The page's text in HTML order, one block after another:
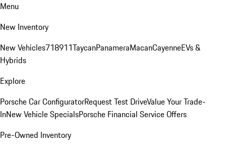
Menu
New Inventory
New Vehicles718911TaycanPanameraMacanCayenneEVs &
Hybrids
Explore
Porsche Car ConfiguratorRequest Test DriveValue Your Trade-
InNew Vehicle SpecialsPorsche Financial Service Offers
Pre-Owned Inventory